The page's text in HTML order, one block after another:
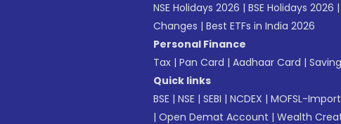
NSE Holidays 2026 | BSE Holidays 2026 |
Changes | Best ETFs in India 2026
Personal Finance
Tax | Pan Card | Aadhaar Card |
Quick links
BSE | NSE | SEBI | NCDEX | MOFSL-
| Open Demat Account | Wealth